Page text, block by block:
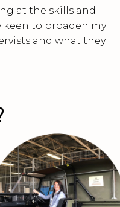
at the skills and
keen to broaden my
and what they